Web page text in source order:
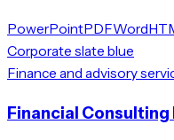
PowerPointPDFWord
Corporate slate blue
Finance and advisory
Financial Consulting